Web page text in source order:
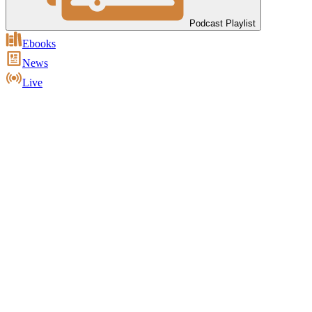
Podcast Playlist
Ebooks
News
Live